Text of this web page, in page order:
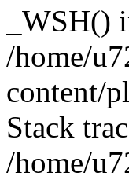
_WSH()
/home/
content/
Stack
/home/